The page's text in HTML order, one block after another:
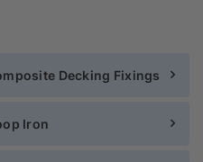
Decking Fixings
Iron